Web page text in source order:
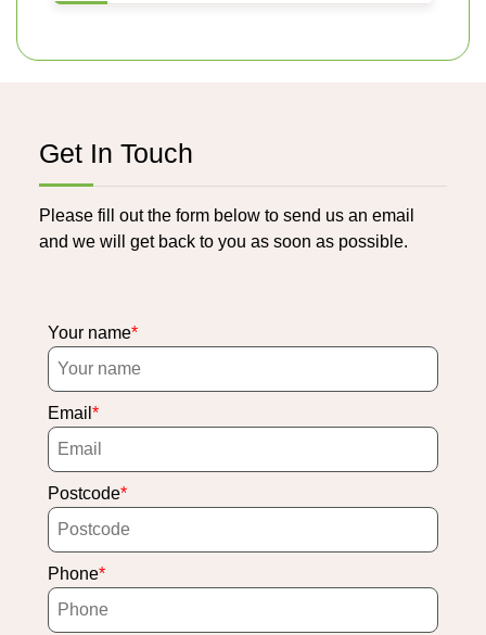
Get In Touch
Please fill out the form below to send us an email
and we will get back to you as soon as possible.
Your name
Email
Postcode
Phone